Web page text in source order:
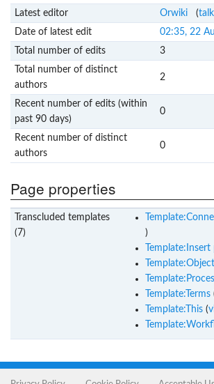
Latest editor
Orwiki (talk
Date of latest edit
02:35, 22
Total number of edits
3
Total number of distinct
authors
2
Recent number of edits (within
past 90 days)
0
Recent number of distinct
authors
0
Page properties
Transcluded templates
(7)
)
Template:Insert
Template:Object
Template:Terms
Template:This(